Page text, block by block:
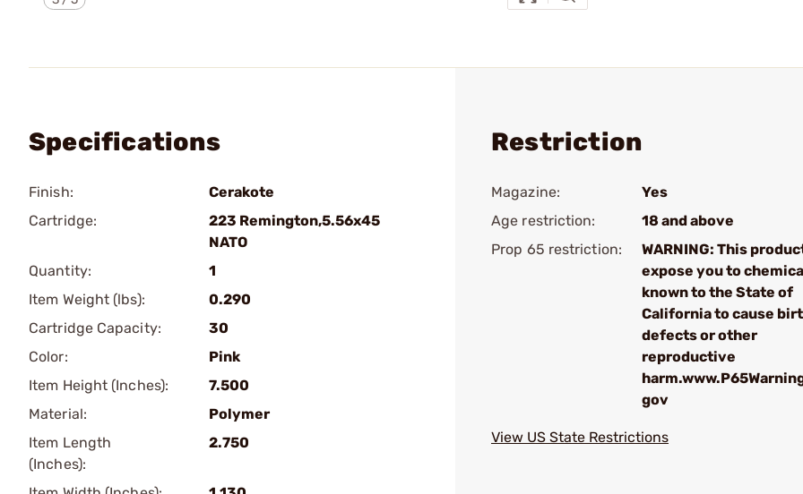
Specifications
Finish:
Cerakote
Cartridge:
223 Remington,5.56x45
NATO
Quantity:
1
Item Weight (lbs):
0.290
Cartridge Capacity:
30
Color:
Pink
Item Height (Inches):
7.500
Material:
Polymer
Item Length
(Inches):
2.750
Restriction
Magazine:
Yes
Age restriction:
18 and above
Prop 65 restriction:
WARNING: This
expose you to
known to the State of
California to cause
defects or other
reproductive
gov
View US State Restrictions